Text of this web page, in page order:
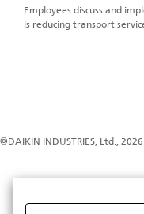
Employees discuss and
is reducing transport
©DAIKIN INDUSTRIES, Ltd., 2026